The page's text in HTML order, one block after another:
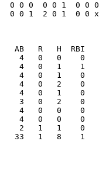
0 0 0  0 0 1  0
0 0 1  2 0 1  0
33   1   8    1